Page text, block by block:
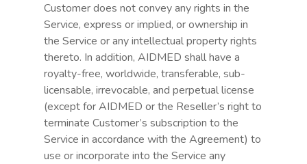
Customer does not convey any rights in the
Service, express or implied, or ownership in
the Service or any intellectual property rights
thereto. In addition, AIDMED shall have a
royalty-free, worldwide, transferable, sub-
licensable, irrevocable, and perpetual license
(except for AIDMED or the Reseller’s right to
terminate Customer’s subscription to the
Service in accordance with the Agreement) to
use or incorporate into the Service any